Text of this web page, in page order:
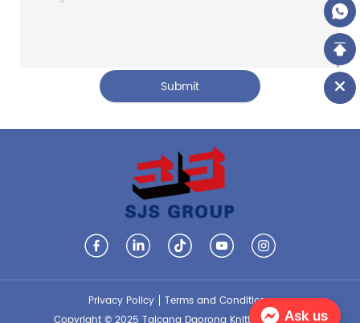
Submit
Privacy Policy
Terms and Conditions
Copyright © 2025 Taicang Daorong Knitting Co., Ltd.Ask us